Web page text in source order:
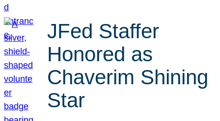
JFed Staffer
Honored as
Chaverim Shining
Star